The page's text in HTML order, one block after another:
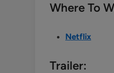
Where To
Netflix
Trailer: